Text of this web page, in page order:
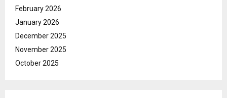
February 2026
January 2026
December 2025
November 2025
October 2025